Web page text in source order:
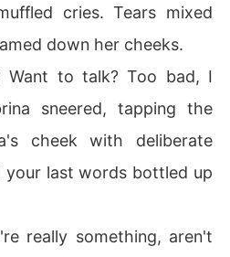
cries. Tears mixed
down her cheeks.
Want to talk? Too bad, I
sneered, tapping the
cheek with deliberate
your last words bottled up
really something, aren't